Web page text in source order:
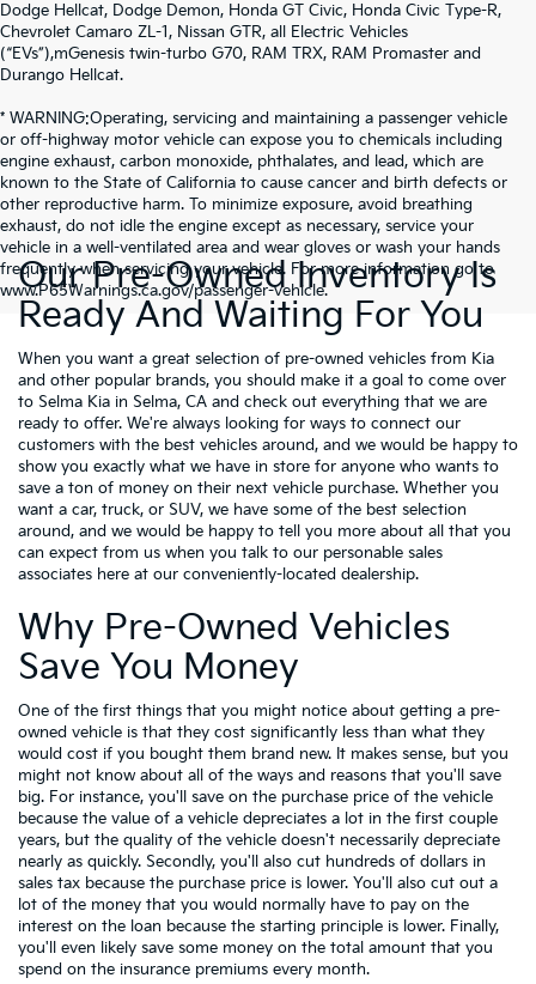
Dodge Hellcat, Dodge Demon, Honda GT Civic, Honda Civic Type-R,
Chevrolet Camaro ZL-1, Nissan GTR, all Electric Vehicles
(“EVs”),mGenesis twin-turbo G70, RAM TRX, RAM Promaster and
Durango Hellcat.
* WARNING:Operating, servicing and maintaining a passenger vehicle
or off-highway motor vehicle can expose you to chemicals including
engine exhaust, carbon monoxide, phthalates, and lead, which are
known to the State of California to cause cancer and birth defects or
other reproductive harm. To minimize exposure, avoid breathing
exhaust, do not idle the engine except as necessary, service your
vehicle in a well-ventilated area and wear gloves or wash your hands
frequently when servicing your vehicle. For more information go to
www.P65Warnings.ca.gov/passenger-vehicle.
Our Pre-Owned Inventory Is
Ready And Waiting For You
When you want a great selection of pre-owned vehicles from Kia
and other popular brands, you should make it a goal to come over
to Selma Kia in Selma, CA and check out everything that we are
ready to offer. We're always looking for ways to connect our
customers with the best vehicles around, and we would be happy to
show you exactly what we have in store for anyone who wants to
save a ton of money on their next vehicle purchase. Whether you
want a car, truck, or SUV, we have some of the best selection
around, and we would be happy to tell you more about all that you
can expect from us when you talk to our personable sales
associates here at our conveniently-located dealership.
Why Pre-Owned Vehicles
Save You Money
One of the first things that you might notice about getting a pre-
owned vehicle is that they cost significantly less than what they
would cost if you bought them brand new. It makes sense, but you
might not know about all of the ways and reasons that you'll save
big. For instance, you'll save on the purchase price of the vehicle
because the value of a vehicle depreciates a lot in the first couple
years, but the quality of the vehicle doesn't necessarily depreciate
nearly as quickly. Secondly, you'll also cut hundreds of dollars in
sales tax because the purchase price is lower. You'll also cut out a
lot of the money that you would normally have to pay on the
interest on the loan because the starting principle is lower. Finally,
you'll even likely save some money on the total amount that you
spend on the insurance premiums every month.